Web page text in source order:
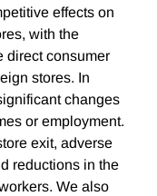
effects on
with the
direct consumer
stores. In
changes
or employment.
exit, adverse
reductions in the
We also